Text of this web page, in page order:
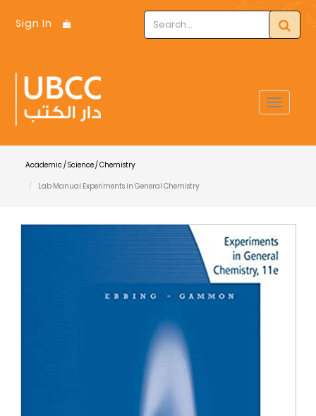
Sign In
Toggle
Academic / Science / Chemistry
Lab Manual Experiments in General Chemistry